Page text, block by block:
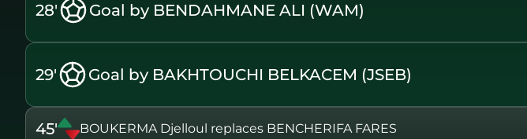
28' Goal by BENDAHMANE ALI (WAM)
29' Goal by BAKHTOUCHI BELKACEM (JSEB)
45' BOUKERMA Djelloul replaces BENCHERIFA FARES